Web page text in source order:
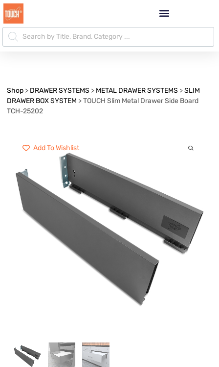
Shop > DRAWER SYSTEMS > METAL DRAWER SYSTEMS >SLIM
DRAWER BOX SYSTEM >TOUCH Slim Metal Drawer Side Board
TCH-25202
Add To Wishlist